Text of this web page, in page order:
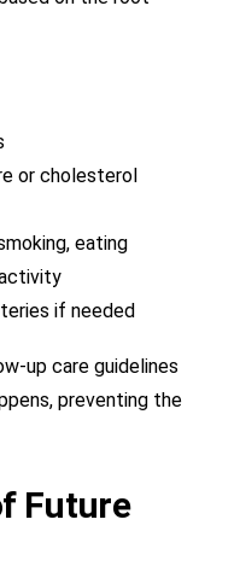
or cholesterol
eating
if needed
up care guidelines
preventing the
Future